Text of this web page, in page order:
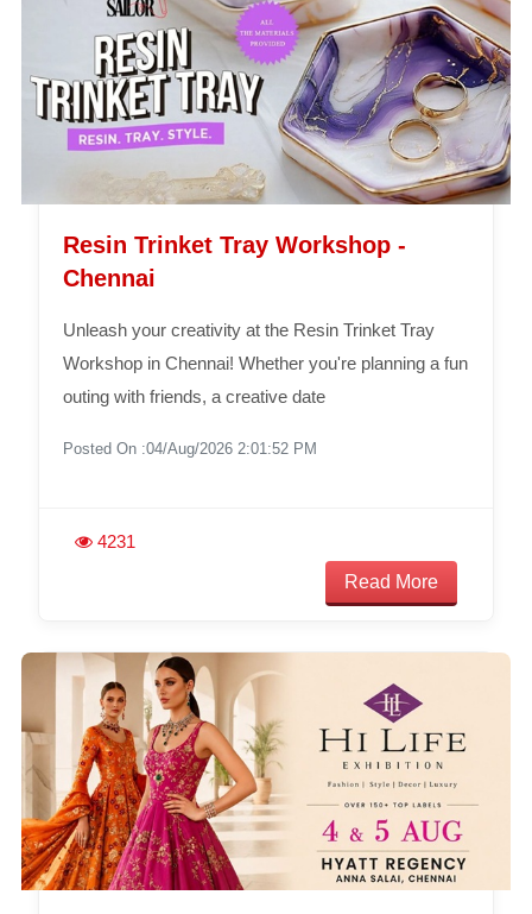
Resin Trinket Tray Workshop -
Chennai
Unleash your creativity at the Resin Trinket Tray
Workshop in Chennai! Whether you're planning a fun
outing with friends, a creative date
Posted On :04/Aug/2026 2:01:52 PM
4231
Read More